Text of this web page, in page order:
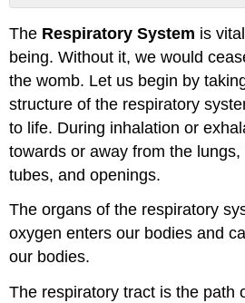
Respiratory
System:
Upper
Lower
Respiratory
Tracts
Upper
Tract
Lower
Respiratory
Tract
Larynx
The Respiratory System is
being. Without it, we would
the womb. Let us begin by
structure of the respiratory
to life. During inhalation or
towards or away from the
tubes, and openings.
The organs of the respiratory
oxygen enters our bodies and
our bodies.
The respiratory tract is the path